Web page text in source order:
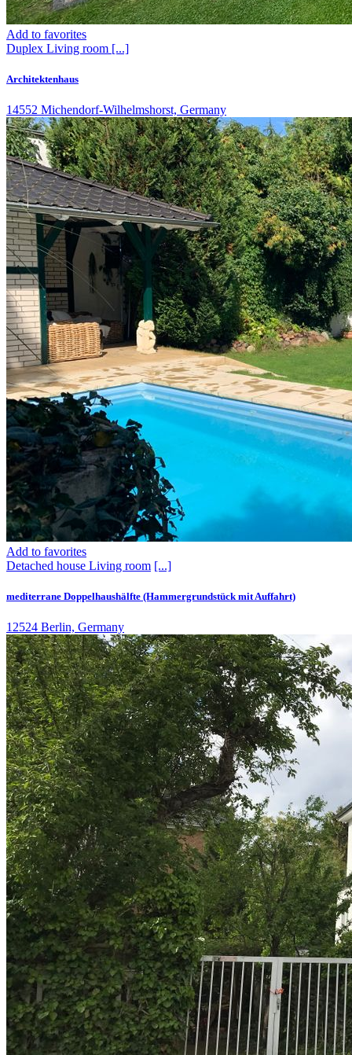
Add to favorites
Duplex Living room [...]
Architektenhaus
14552 Michendorf-Wilhelmshorst, Germany
Add to favorites
Detached house Living room [...]
mediterrane Doppelhaushälfte (Hammergrundstück mit Auffahrt)
12524 Berlin, Germany